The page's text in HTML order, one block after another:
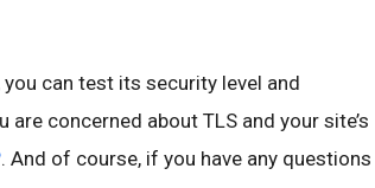
can test its security level and
are concerned about TLS and your site’s
. And of course, if you have any questions